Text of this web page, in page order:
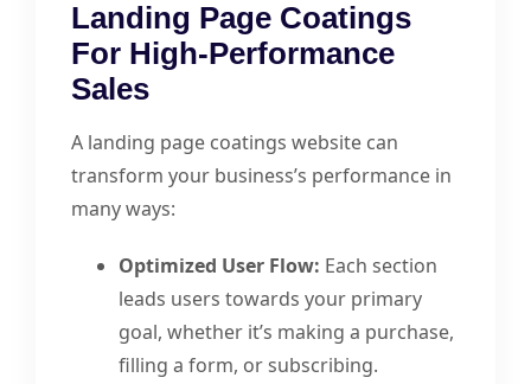
Landing Page Coatings
For High-Performance
Sales
A landing page coatings website can
transform your business’s performance in
many ways:
Optimized User Flow: Each section
leads users towards your primary
goal, whether it’s making a purchase,
filling a form, or subscribing.